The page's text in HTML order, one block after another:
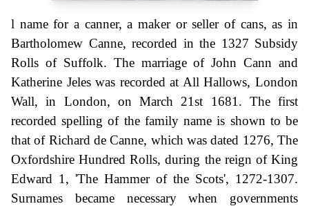
l name for a canner, a maker or seller of cans, as in
Bartholomew Canne, recorded in the 1327 Subsidy
Rolls of Suffolk. The marriage of John Cann and
Katherine Jeles was recorded at All Hallows, London
Wall, in London, on March 21st 1681. The first
recorded spelling of the family name is shown to be
that of Richard de Canne, which was dated 1276, The
Oxfordshire Hundred Rolls, during the reign of King
Edward 1, 'The Hammer of the Scots', 1272-1307.
Surnames became necessary when governments